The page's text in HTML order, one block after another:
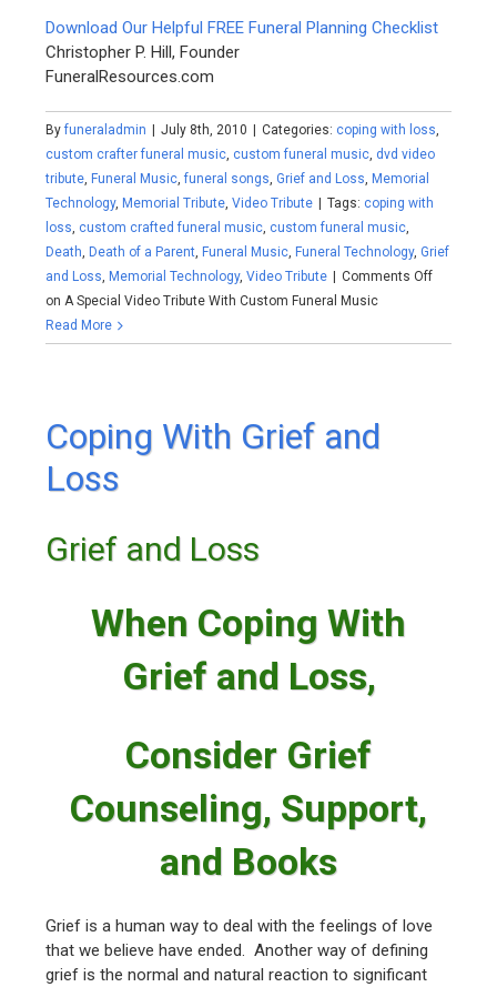
Download Our Helpful FREE Funeral Planning Checklist
Christopher P. Hill, Founder
FuneralResources.com
Byfuneraladmin July 8th, 2010 Categories: coping with loss,
custom crafter funeral music, custom funeral music, dvd video
tribute, Funeral Music,funeral songs,Grief and Loss, Memorial
Technology, Memorial Tribute,Video Tribute Tags: coping with
loss, custom crafted funeral music, custom funeral music,
Death, Death of a Parent, Funeral Music, Funeral Technology,Grief
and Loss, Memorial Technology,Video Tribute
Comments Off
on A Special Video Tribute With Custom Funeral Music
Read More
Coping With Grief and
Loss
Grief and Loss
When Coping With
Grief and Loss,
Consider Grief
Counseling, Support,
and Books
Grief is a human way to deal with the feelings of love
that we believe have ended. Another way of defining
grief is the normal and natural reaction to significant